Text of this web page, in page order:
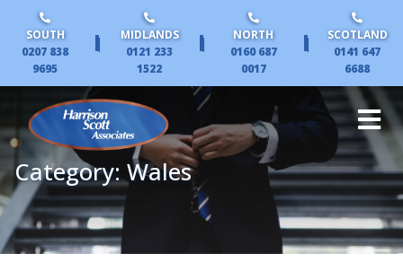
SOUTH
0207 838
9695
|
MIDLANDS
0121 233
1522
|
NORTH
0160 687
0017
|
SCOTLAND
0141 647
6688
Category:Wales